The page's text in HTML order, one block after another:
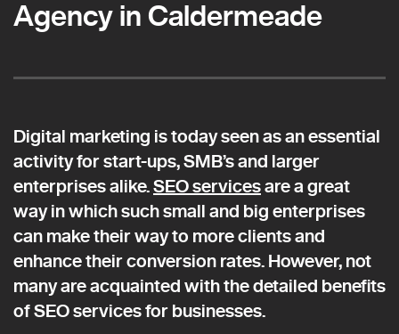
Agency in Caldermeade
Digital marketing is today seen as an essential
activity for start-ups, SMB’s and larger
enterprises alike.SEO servicesare a great
way in which such small and big enterprises
can make their way to more clients and
enhance their conversion rates. However, not
many are acquainted with the detailed benefits
of SEO services for businesses.